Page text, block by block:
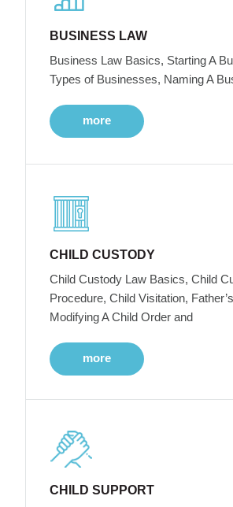
BUSINESS LAW
Business Law Basics, Starting A
Types of Businesses, Naming A
more
CHILD CUSTODY
Child Custody Law Basics, Child
Procedure, Child Visitation,
Modifying A Child Order and
more
CHILD SUPPORT